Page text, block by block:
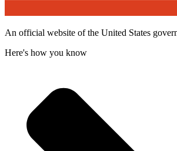
An official website of the United States
Here's how you know